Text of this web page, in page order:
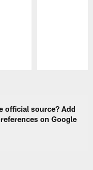
official source? Add
on Google